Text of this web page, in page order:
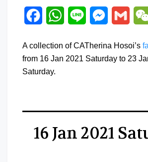
FacebookWhatsApp
Line Messenger
A collection of CATherina Hosoi’s
from 16 Jan 2021 Saturday to 23
Saturday.
16 Jan 2021